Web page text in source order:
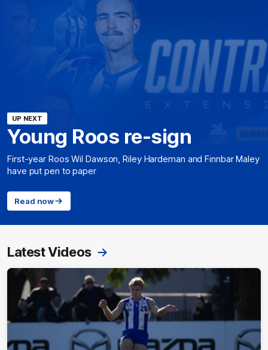
UP NEXT
Young Roos re-sign
First-year Roos Wil Dawson, Riley Hardeman and Finnbar Maley
have put pen to paper
Read now
Latest Videos